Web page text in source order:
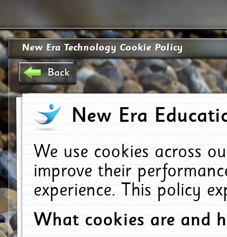
New Era Technology Cookie Policy
Back
New Era
We use cookies across
improve their
experience. This policy
What cookies are and